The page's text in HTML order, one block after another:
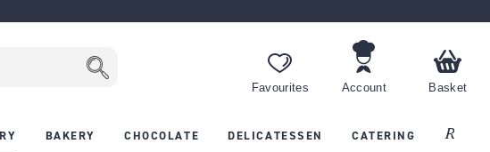
Favourites Account Basket
BAKERY CHOCOLATE DELICATESSEN CATERING Recipes